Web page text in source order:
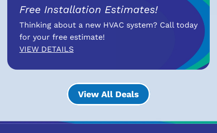
Free Installation Estimates!
Thinking about a new HVAC system? Call today
for your free estimate!
VIEW DETAILS
View All Deals